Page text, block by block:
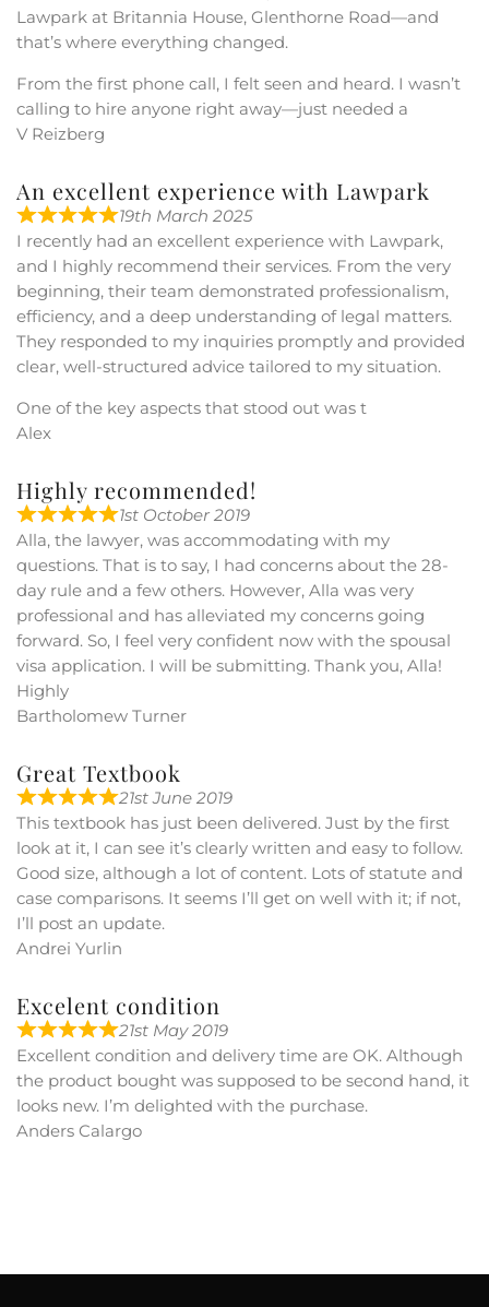
Lawpark at Britannia House, Glenthorne Road—and
that’s where everything changed.
From the first phone call, I felt seen and heard. I wasn’t
calling to hire anyone right away—just needed a
V Reizberg
An excellent experience with Lawpark
19th March 2025
I recently had an excellent experience with Lawpark,
and I highly recommend their services. From the very
beginning, their team demonstrated professionalism,
efficiency, and a deep understanding of legal matters.
They responded to my inquiries promptly and provided
clear, well-structured advice tailored to my situation.
One of the key aspects that stood out was t
Alex
Highly recommended!
1st October 2019
Alla, the lawyer, was accommodating with my
questions. That is to say, I had concerns about the 28-
day rule and a few others. However, Alla was very
professional and has alleviated my concerns going
forward. So, I feel very confident now with the spousal
visa application. I will be submitting. Thank you, Alla!
Highly
Bartholomew Turner
Great Textbook
21st June 2019
This textbook has just been delivered. Just by the first
look at it, I can see it’s clearly written and easy to follow.
Good size, although a lot of content. Lots of statute and
case comparisons. It seems I’ll get on well with it; if not,
I’ll post an update.
Andrei Yurlin
Excelent condition
21st May 2019
Excellent condition and delivery time are OK. Although
the product bought was supposed to be second hand, it
looks new. I’m delighted with the purchase.
Anders Calargo